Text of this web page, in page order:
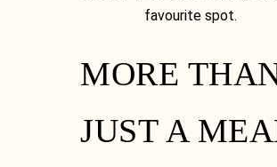
favourite spot.
MORE
JUST A